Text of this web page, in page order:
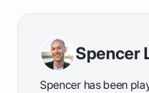
Spencer
Spencer has been